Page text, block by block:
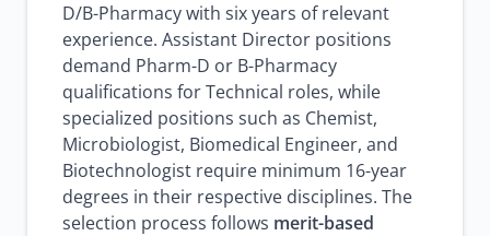
D/B-Pharmacy with six years of relevant
experience. Assistant Director positions
demand Pharm-D or B-Pharmacy
qualifications for Technical roles, while
specialized positions such as Chemist,
Microbiologist, Biomedical Engineer, and
Biotechnologist require minimum 16-year
degrees in their respective disciplines. The
selection process follows merit-based